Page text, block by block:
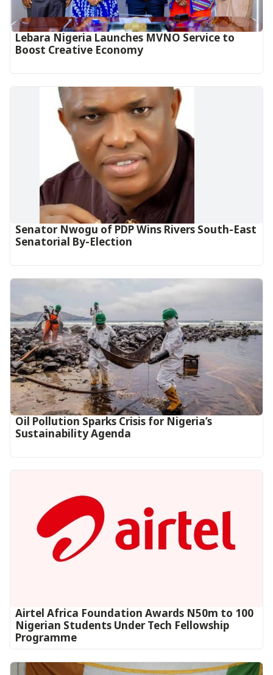
Lebara Nigeria Launches MVNO Service to
Boost Creative Economy‎‎
Senator Nwogu of PDP Wins Rivers South-East
Senatorial By-Election
Oil Pollution Sparks Crisis for Nigeria’s
Sustainability Agenda
Airtel Africa Foundation Awards N50m to 100
Nigerian Students Under Tech Fellowship
Programme